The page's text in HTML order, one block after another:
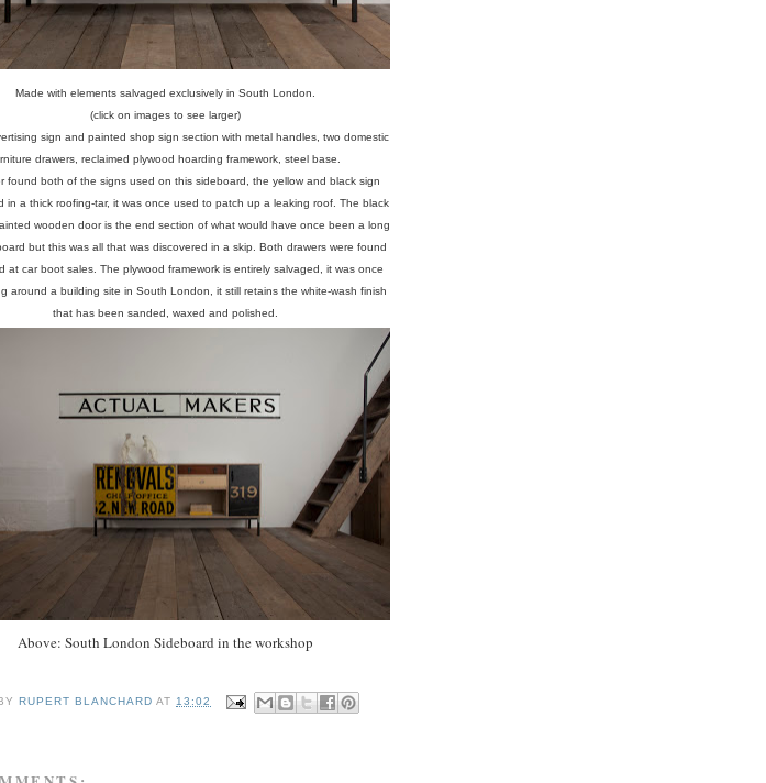
Made with elements salvaged exclusively in South London.
(click on images to see larger)
sign and painted shop sign section with metal handles, two domestic
drawers, reclaimed plywood hoarding framework, steel base.
found both of the signs used on this sideboard, the yellow and black sign
in a thick roofing-tar, it was once used to patch up a leaking roof. The black
wooden door is the end section of what would have once been a long
but this was all that was discovered in a skip. Both drawers were found
at car boot sales. The plywood framework is entirely salvaged, it was once
around a building site in South London, it still retains the white-wash finish
that has been sanded, waxed and polished.
Above: South London Sideboard in the workshop
RUPERT BLANCHARD AT 13:02